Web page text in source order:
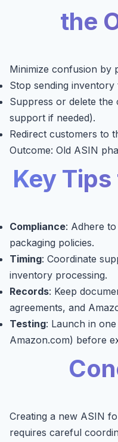
the
Minimize confusion by
Stop sending
Suppress or delete
support if needed).
Redirect customers to
Outcome: Old ASIN
Key
Compliance: Adhere to
packaging policies.
Timing: Coordinate
inventory processing.
Records: Keep
agreements, and
Testing: Launch in
Amazon.com) before
Creating a new ASIN
requires careful